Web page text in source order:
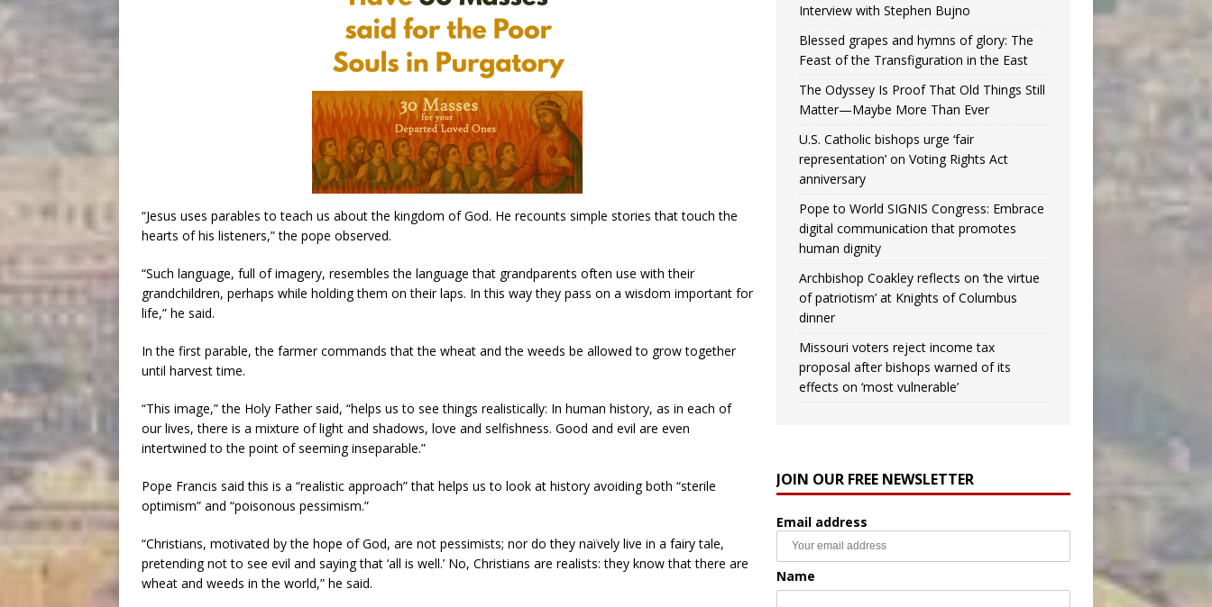
“Jesus uses parables to teach us about the kingdom of God. He recounts simple stories that touch the
hearts of his listeners,” the pope observed.
“Such language, full of imagery, resembles the language that grandparents often use with their
grandchildren, perhaps while holding them on their laps. In this way they pass on a wisdom important for
life,” he said.
In the first parable, the farmer commands that the wheat and the weeds be allowed to grow together
until harvest time.
“This image,” the Holy Father said, “helps us to see things realistically: In human history, as in each of
our lives, there is a mixture of light and shadows, love and selfishness. Good and evil are even
intertwined to the point of seeming inseparable.”
Pope Francis said this is a “realistic approach” that helps us to look at history avoiding both “sterile
optimism” and “poisonous pessimism.”
“Christians, motivated by the hope of God, are not pessimists; nor do they naïvely live in a fairy tale,
pretending not to see evil and saying that ‘all is well.’ No, Christians are realists: they know that there are
wheat and weeds in the world,” he said.
Interview with Stephen Bujno
Blessed grapes and hymns of glory: The
Feast of the Transfiguration in the East
The Odyssey Is Proof That Old Things Still
Matter—Maybe More Than Ever
U.S. Catholic bishops urge ‘fair
representation’ on Voting Rights Act
anniversary
Pope to World SIGNIS Congress: Embrace
digital communication that promotes
human dignity
Archbishop Coakley reflects on ‘the virtue
of patriotism’ at Knights of Columbus
dinner
Missouri voters reject income tax
proposal after bishops warned of its
effects on ‘most vulnerable’
JOIN OUR FREE NEWSLETTER
Email address
Name